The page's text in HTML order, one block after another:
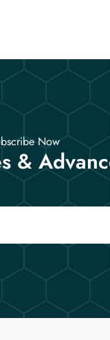
Now
&